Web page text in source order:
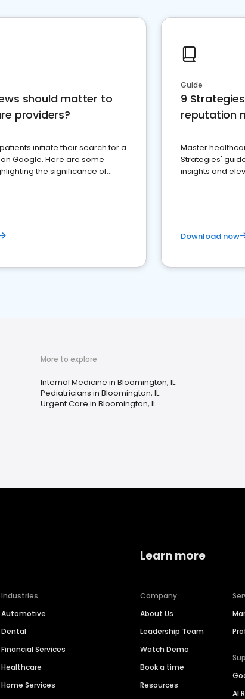
should matter to
providers?
initiate their search for a
Google. Here are some
the significance of
Guide
9
reputation
Master
Strategies'
insights and
Download now
More to explore
Internal Medicine in Bloomington, IL
Pediatricians in Bloomington, IL
Urgent Care in Bloomington, IL
Industries
Automotive
Dental
Financial Services
Healthcare
Home Services
Learn more
Company
About Us
Leadership Team
Watch Demo
Book a time
Resources
AI